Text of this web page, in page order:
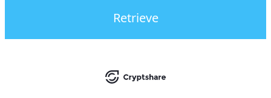
Retrieve